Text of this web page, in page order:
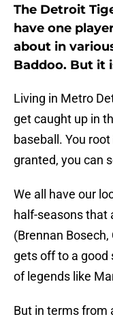
The Detroit
have one
about in
Baddoo. But it
Living in Metro
get caught up in
baseball. You
granted, you can
We all have our
half-seasons that
(Brennan
gets off to a good
of legends like
But in terms from